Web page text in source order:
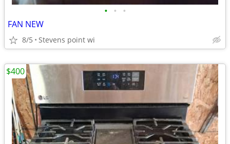
• • •
FAN NEW
8/5 Stevens point wi
$400